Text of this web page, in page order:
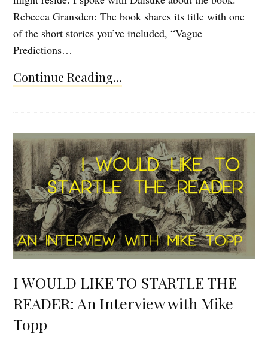
Rebecca Gransden: The book shares its title with one
of the short stories you’ve included, “Vague
Predictions…
Continue Reading...
I WOULD LIKE TO STARTLE THE
READER: An Interview with Mike
Topp